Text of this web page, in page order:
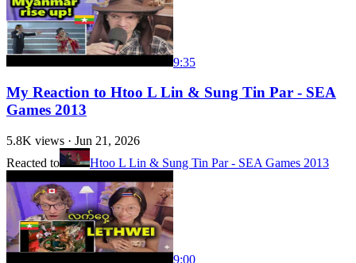
9:35
My Reaction to Htoo L Lin & Sung Tin Par - SEA
Games 2013
5.8K views · Jun 21, 2026
Reacted to
Htoo L Lin & Sung Tin Par - SEA Games 2013
9:00